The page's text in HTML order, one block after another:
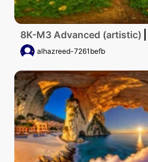
8K-M3 Advanced (artistic)
alhazreed-7261befb